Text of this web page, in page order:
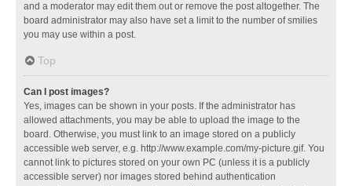
and a moderator may edit them out or remove the post altogether. The
board administrator may also have set a limit to the number of smilies
you may use within a post.
Top
Can I post images?
Yes, images can be shown in your posts. If the administrator has
allowed attachments, you may be able to upload the image to the
board. Otherwise, you must link to an image stored on a publicly
accessible web server, e.g. http://www.example.com/my-picture.gif. You
cannot link to pictures stored on your own PC (unless it is a publicly
accessible server) nor images stored behind authentication